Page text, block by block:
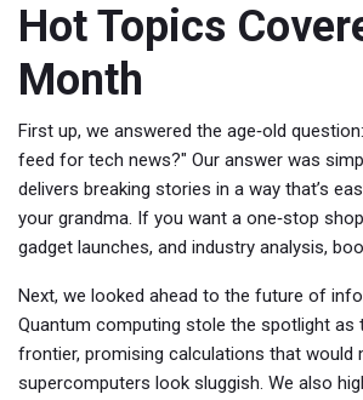
Hot Topics
Month
First up, we answered the age‑old
feed for tech news?" Our answer was
delivers breaking stories in a way that’s
your grandma. If you want a one‑stop
gadget launches, and industry analysis,
Next, we looked ahead to the future of
Quantum computing stole the spotlight as
frontier, promising calculations that would
supercomputers look sluggish. We also